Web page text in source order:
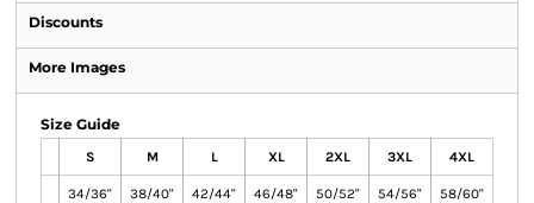
Discounts
More Images
Size Guide
S M L XL 2XL 3XL 4XL
34/36" 38/40" 42/44" 46/48" 50/52" 54/56" 58/60"